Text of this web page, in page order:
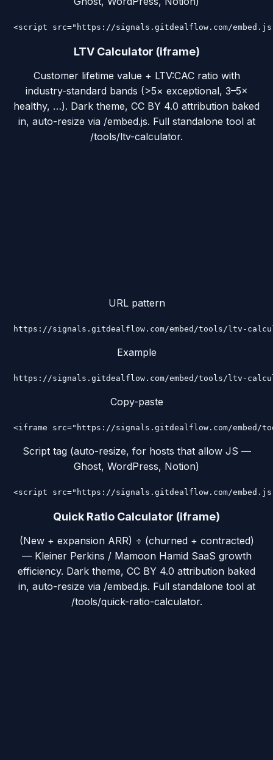
<script src="https://signals.gitdealflow.com/
LTV Calculator (iframe)
Customer lifetime value + LTV:CAC ratio with
industry-standard bands (>5× exceptional, 3–5×
healthy, …). Dark theme, CC BY 4.0 attribution baked
in, auto-resize via /embed.js. Full standalone tool at
/tools/ltv-calculator.
URL pattern
https://signals.gitdealflow.com/embed/tools/ltv-
Example
https://signals.gitdealflow.com/embed/tools/ltv-
Copy-paste
<iframe src="https://signals.gitdealflow.com/embed/
Script tag (auto-resize, for hosts that allow JS —
Ghost, WordPress, Notion)
<script src="https://signals.gitdealflow.com/
Quick Ratio Calculator (iframe)
(New + expansion ARR) ÷ (churned + contracted)
— Kleiner Perkins / Mamoon Hamid SaaS growth
efficiency. Dark theme, CC BY 4.0 attribution baked
in, auto-resize via /embed.js. Full standalone tool at
/tools/quick-ratio-calculator.